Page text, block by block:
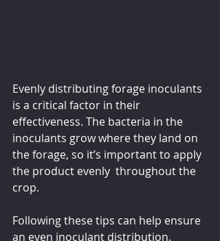
Evenly distributing forage inoculants
is a critical factor in their
effectiveness. The bacteria in the
inoculants grow where they land on
the forage, so it’s important to apply
the product evenly  throughout the
crop.
Following these tips can help ensure
an even inoculant distribution.